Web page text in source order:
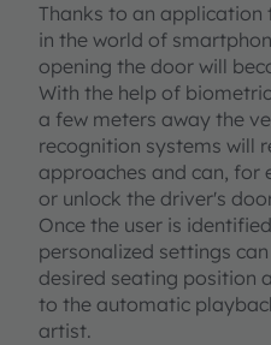
Thanks to an application
in the world of
opening the door will
With the help of
a few meters away the
recognition systems will
approaches and can, for
or unlock the driver's
Once the user is
personalized settings
desired seating position
to the automatic
artist.